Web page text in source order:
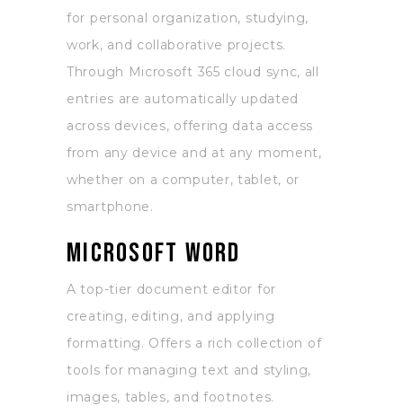
for personal organization, studying,
work, and collaborative projects.
Through Microsoft 365 cloud sync, all
entries are automatically updated
across devices, offering data access
from any device and at any moment,
whether on a computer, tablet, or
smartphone.
Microsoft Word
A top-tier document editor for
creating, editing, and applying
formatting. Offers a rich collection of
tools for managing text and styling,
images, tables, and footnotes.